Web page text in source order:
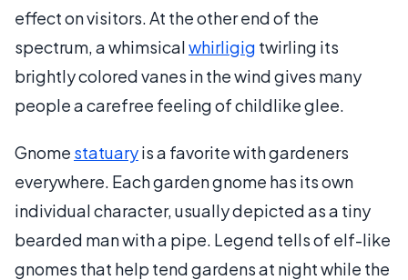
effect on visitors. At the other end of the
spectrum, a whimsicalwhirligig twirling its
brightly colored vanes in the wind gives many
people a carefree feeling of childlike glee.
Gnome statuaryis a favorite with gardeners
everywhere. Each garden gnome has its own
individual character, usually depicted as a tiny
bearded man with a pipe. Legend tells of elf-like
gnomes that help tend gardens at night while the